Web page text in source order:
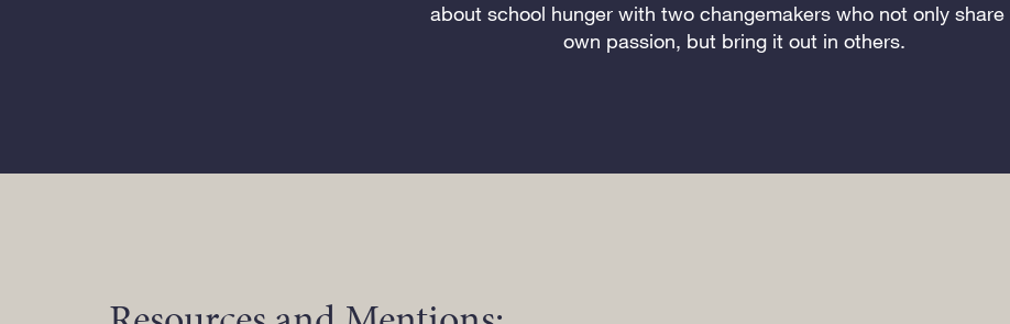
about school hunger with two changemakers who not only share
own passion, but bring it out in others.